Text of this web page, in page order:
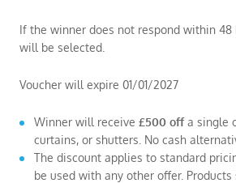
If the winner does not respond within 48
will be selected.
Voucher will expire 01/01/2027
Winner will receive £500 offa single
curtains, or shutters. No cash
The discount applies to standard
be used with any other offer.